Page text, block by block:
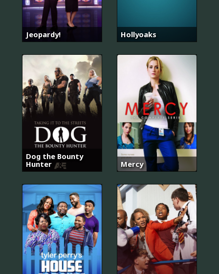
Jeopardy! Hollyoaks
Dog the Bounty
Hunter
Mercy